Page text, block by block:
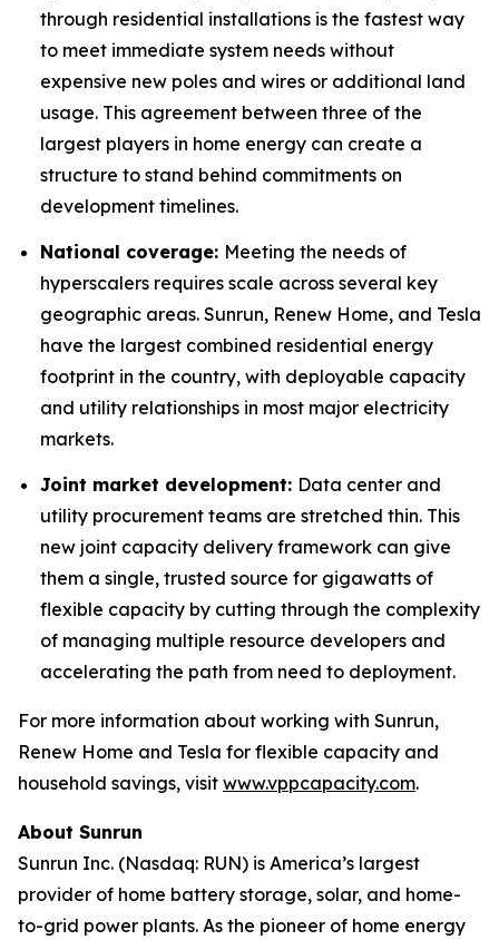
through residential installations is the fastest way
to meet immediate system needs without
expensive new poles and wires or additional land
usage. This agreement between three of the
largest players in home energy can create a
structure to stand behind commitments on
development timelines.
National coverage: Meeting the needs of
hyperscalers requires scale across several key
geographic areas. Sunrun, Renew Home, and Tesla
have the largest combined residential energy
footprint in the country, with deployable capacity
and utility relationships in most major electricity
markets.
Joint market development: Data center and
utility procurement teams are stretched thin. This
new joint capacity delivery framework can give
them a single, trusted source for gigawatts of
flexible capacity by cutting through the complexity
of managing multiple resource developers and
accelerating the path from need to deployment.
For more information about working with Sunrun,
Renew Home and Tesla for flexible capacity and
household savings, visit www.vppcapacity.com.
About Sunrun
Sunrun Inc. (Nasdaq: RUN) is America’s largest
provider of home battery storage, solar, and home-
to-grid power plants. As the pioneer of home energy